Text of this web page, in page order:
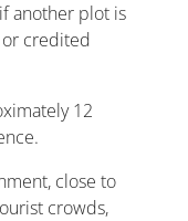
another plot is
credited
12
close to
crowds,